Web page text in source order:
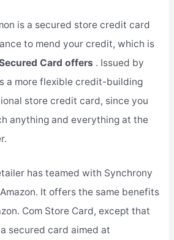
is a secured store credit card
to mend your credit, which is
Card offers . Issued by
a more flexible credit-building
store credit card, since you
anything and everything at the
has teamed with Synchrony
It offers the same benefits
Com Store Card, except that
secured card aimed at